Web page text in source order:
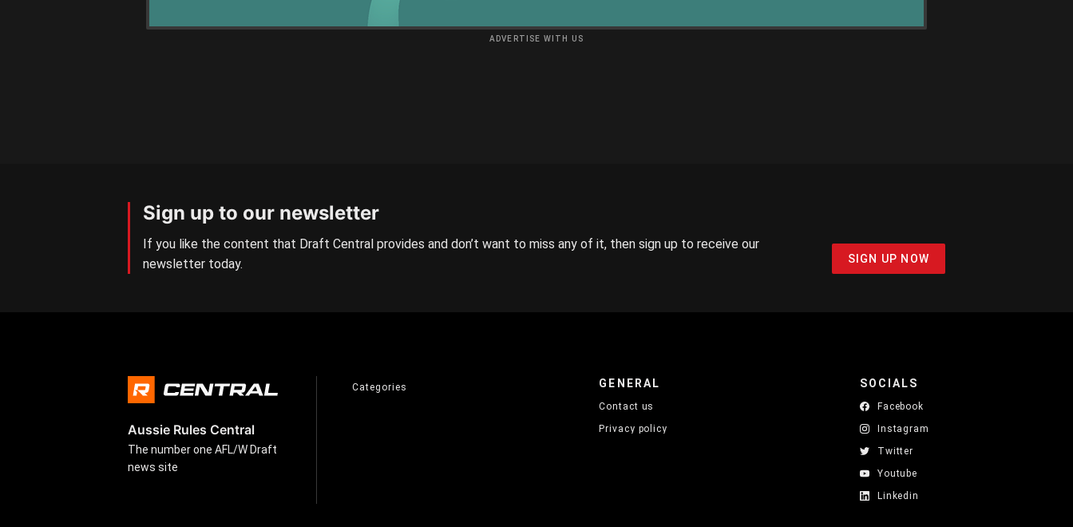
ADVERTISE WITH US
Sign up to our newsletter
If you like the content that Draft Central provides and don’t want to miss any of it, then sign up to receive our
newsletter today.
SIGN UP NOW
Aussie Rules Central
The number one AFL/W Draft
news site
Categories GENERAL
Contact us
Privacy policy
SOCIALS
Facebook
Instagram
Twitter
Youtube
Linkedin